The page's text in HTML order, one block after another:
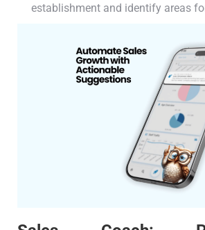
establishment and identify areas